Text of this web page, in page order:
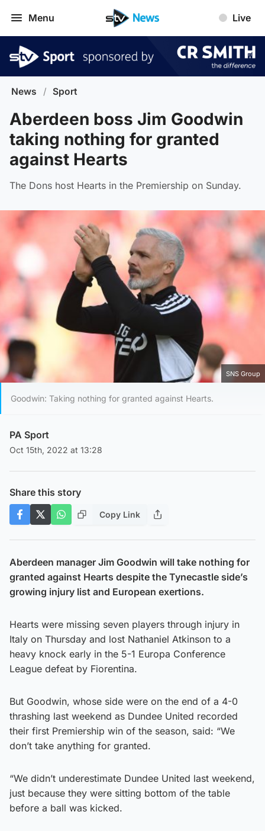
Menu Live
News / Sport
Aberdeen boss Jim Goodwin
taking nothing for granted
against Hearts
The Dons host Hearts in the Premiership on Sunday.
SNS Group
Goodwin: Taking nothing for granted against Hearts.
PA Sport
Oct 15th, 2022 at 13:28
Share this story
Copy Link
Aberdeen manager Jim Goodwin will take nothing for
granted against Hearts despite the Tynecastle side’s
growing injury list and European exertions.
Hearts were missing seven players through injury in
Italy on Thursday and lost Nathaniel Atkinson to a
heavy knock early in the 5-1 Europa Conference
League defeat by Fiorentina.
But Goodwin, whose side were on the end of a 4-0
thrashing last weekend as Dundee United recorded
their first Premiership win of the season, said: “We
don’t take anything for granted.
“We didn’t underestimate Dundee United last weekend,
just because they were sitting bottom of the table
before a ball was kicked.